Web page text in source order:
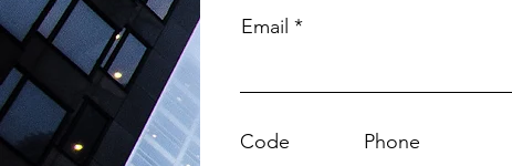
Email
Code Phone